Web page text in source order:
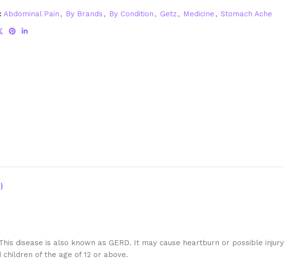
Abdominal Pain , By Brands , By Condition , Getz , Medicine , Stomach Ache
disease is also known as GERD. It may cause heartburn or possible injury
of the age of 12 or above.